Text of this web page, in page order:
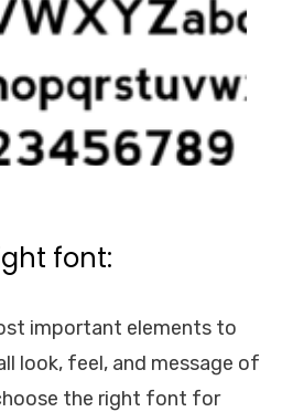
font:
important elements to
look, feel, and message of
the right font for